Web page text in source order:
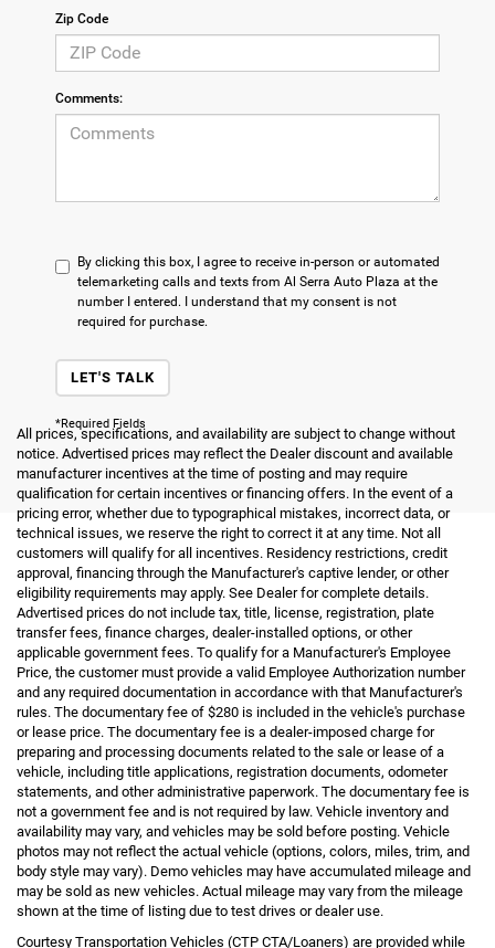
Zip Code
Comments:
By clicking this box, I agree to receive in-person or automated
telemarketing calls and texts from Al Serra Auto Plaza at the
number I entered. I understand that my consent is not
required for purchase.
LET'S TALK
*Required Fields
All prices, specifications, and availability are subject to change without
notice. Advertised prices may reflect the Dealer discount and available
manufacturer incentives at the time of posting and may require
qualification for certain incentives or financing offers. In the event of a
pricing error, whether due to typographical mistakes, incorrect data, or
technical issues, we reserve the right to correct it at any time. Not all
customers will qualify for all incentives. Residency restrictions, credit
approval, financing through the Manufacturer's captive lender, or other
eligibility requirements may apply. See Dealer for complete details.
Advertised prices do not include tax, title, license, registration, plate
transfer fees, finance charges, dealer-installed options, or other
applicable government fees. To qualify for a Manufacturer's Employee
Price, the customer must provide a valid Employee Authorization number
and any required documentation in accordance with that Manufacturer's
rules. The documentary fee of $280 is included in the vehicle's purchase
or lease price. The documentary fee is a dealer-imposed charge for
preparing and processing documents related to the sale or lease of a
vehicle, including title applications, registration documents, odometer
statements, and other administrative paperwork. The documentary fee is
not a government fee and is not required by law. Vehicle inventory and
availability may vary, and vehicles may be sold before posting. Vehicle
photos may not reflect the actual vehicle (options, colors, miles, trim, and
body style may vary). Demo vehicles may have accumulated mileage and
may be sold as new vehicles. Actual mileage may vary from the mileage
shown at the time of listing due to test drives or dealer use.
Courtesy Transportation Vehicles (CTP CTA/Loaners) are provided while